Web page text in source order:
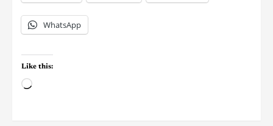
WhatsApp
Like this: